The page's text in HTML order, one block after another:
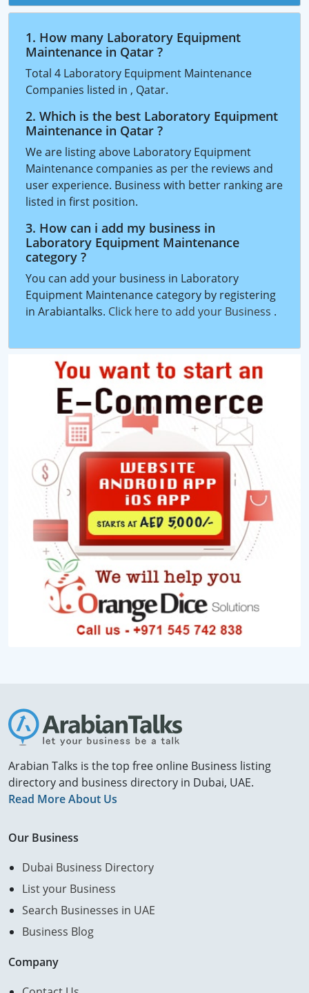
1. How many Laboratory Equipment
Maintenance in Qatar ?
Total 4 Laboratory Equipment Maintenance
Companies listed in , Qatar.
2. Which is the best Laboratory Equipment
Maintenance in Qatar ?
We are listing above Laboratory Equipment
Maintenance companies as per the reviews and
user experience. Business with better ranking are
listed in first position.
3. How can i add my business in
Laboratory Equipment Maintenance
category ?
You can add your business in Laboratory
Equipment Maintenance category by registering
in Arabiantalks. Click here to add your Business .
Arabian Talks is the top free online Business listing
directory and business directory in Dubai, UAE.
Read More About Us
Our Business
Dubai Business Directory
List your Business
Search Businesses in UAE
Business Blog
Company